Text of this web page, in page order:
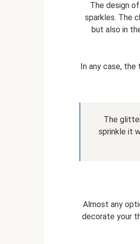
The design
sparkles. The
but also in
In any case, the
The
sprinkle it
Almost any
decorate your